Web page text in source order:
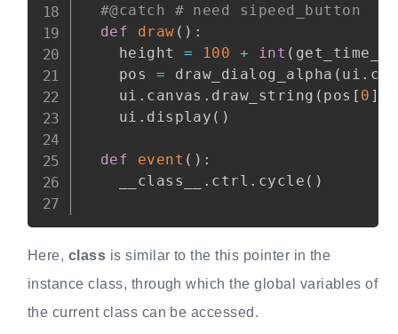
#@catch # need sipeed_button
def
draw ( ) :
    height
= 100 + int (
    pos
= draw_dialog_alpha ( ui .
    ui
. canvas . draw_string ( pos [ 0 ]
    ui
. display ( )
def event ( ) :
    __class__
. ctrl . cycle ( )
Here, class is similar to the this pointer in the
instance class, through which the global variables of
the current class can be accessed.